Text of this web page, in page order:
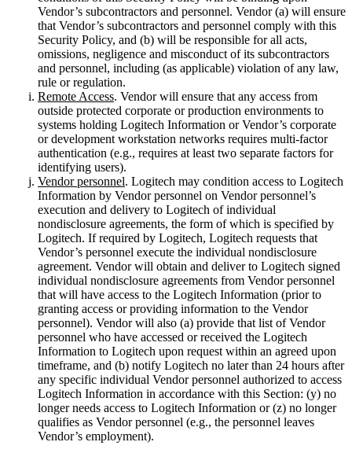
Vendor’s subcontractors and personnel. Vendor (a) will ensure
that Vendor’s subcontractors and personnel comply with this
Security Policy, and (b) will be responsible for all acts,
omissions, negligence and misconduct of its subcontractors
and personnel, including (as applicable) violation of any law,
rule or regulation.
Remote Access. Vendor will ensure that any access from
outside protected corporate or production environments to
systems holding Logitech Information or Vendor’s corporate
or development workstation networks requires multi-factor
authentication (e.g., requires at least two separate factors for
identifying users).
Vendor personnel. Logitech may condition access to Logitech
Information by Vendor personnel on Vendor personnel’s
execution and delivery to Logitech of individual
nondisclosure agreements, the form of which is specified by
Logitech. If required by Logitech, Logitech requests that
Vendor’s personnel execute the individual nondisclosure
agreement. Vendor will obtain and deliver to Logitech signed
individual nondisclosure agreements from Vendor personnel
that will have access to the Logitech Information (prior to
granting access or providing information to the Vendor
personnel). Vendor will also (a) provide that list of Vendor
personnel who have accessed or received the Logitech
Information to Logitech upon request within an agreed upon
timeframe, and (b) notify Logitech no later than 24 hours after
any specific individual Vendor personnel authorized to access
Logitech Information in accordance with this Section: (y) no
longer needs access to Logitech Information or (z) no longer
qualifies as Vendor personnel (e.g., the personnel leaves
Vendor’s employment).